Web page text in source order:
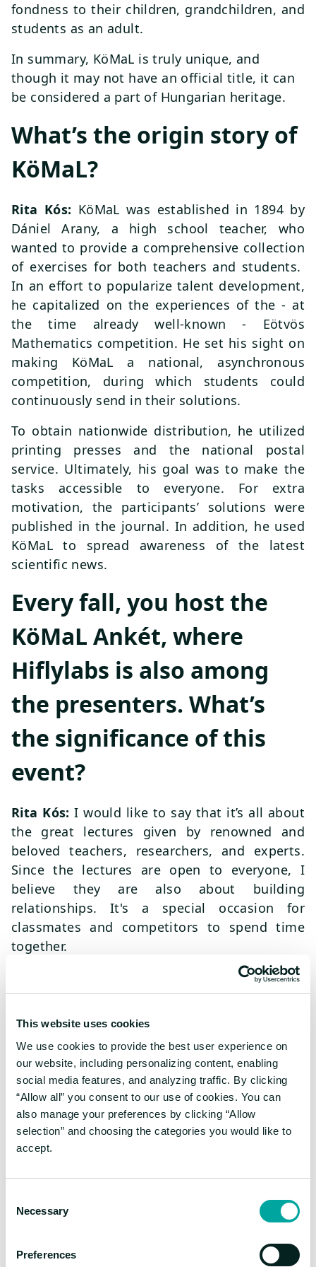
This website uses cookies
We use cookies to provide the best user experience on
our website, including personalizing content, enabling
social media features, and analyzing traffic. By clicking
“Allow all” you consent to our use of cookies. You can
also manage your preferences by clicking “Allow
selection” and choosing the categories you would like to
accept.
Selection
Necessary
Preferences
fondness to their children, grandchildren, and
students as an adult.
In summary, KöMaL is truly unique, and
though it may not have an official title, it can
be considered a part of Hungarian heritage.
What’s the origin story of
KöMaL?
Rita Kós: KöMaL was established in 1894 by
Dániel Arany, a high school teacher, who
wanted to provide a comprehensive collection
of exercises for both teachers and students.
In an effort to popularize talent development,
he capitalized on the experiences of the - at
the time already well-known - Eötvös
Mathematics competition. He set his sight on
making KöMaL a national, asynchronous
competition, during which students could
continuously send in their solutions.
To obtain nationwide distribution, he utilized
printing presses and the national postal
service. Ultimately, his goal was to make the
tasks accessible to everyone. For extra
motivation, the participants’ solutions were
published in the journal. In addition, he used
KöMaL to spread awareness of the latest
scientific news.
Every fall, you host the
KöMaL Ankét, where
Hiflylabs is also among
the presenters. What’s
the significance of this
event?
Rita Kós: I would like to say that it’s all about
the great lectures given by renowned and
beloved teachers, researchers, and experts.
Since the lectures are open to everyone, I
believe they are also about building
relationships. It's a special occasion for
classmates and competitors to spend time
together.
Moreover, our Awards Gala also takes place
during the Ankét, where we celebrate and
How has the Digital
Revolution affected the
journal?
Rita Kós:During the 2000s, online forums
were quite popular, and on our website,
students, teachers, and enthusiasts frequently
hindsight, KöMaL was ahead of its time in